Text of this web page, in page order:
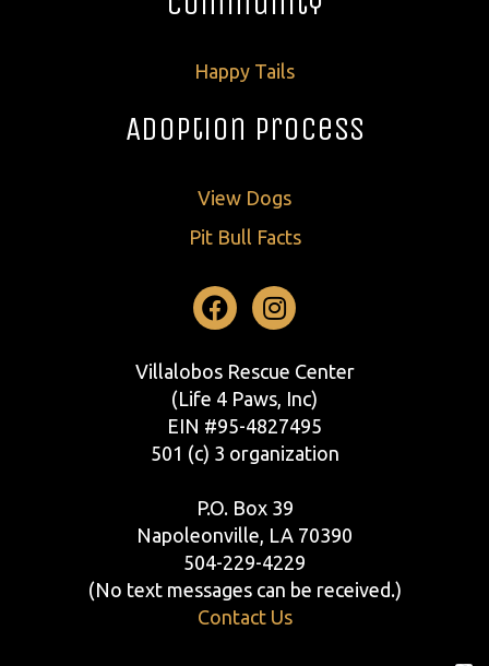
Happy Tails
Adoption Process
View Dogs
Pit Bull Facts
Facebook
Instagram
Villalobos Rescue Center
(Life 4 Paws, Inc)
EIN #95-4827495
501 (c) 3 organization
P.O. Box 39
Napoleonville, LA 70390
504-229-4229
(No text messages can be received.)
Contact Us